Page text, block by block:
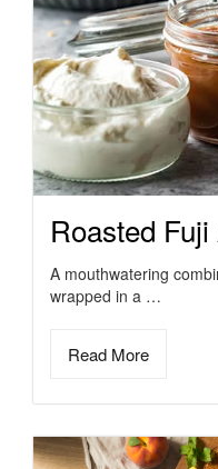
Roasted
A mouthwatering
wrapped in a …
Read More